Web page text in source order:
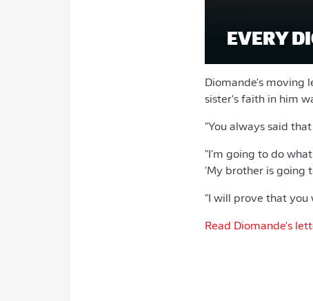
EVERY
Diomande's moving
sister's faith in him
"You always said
"I'm going to do
'My brother is going
"I will prove that you
Read Diomande's